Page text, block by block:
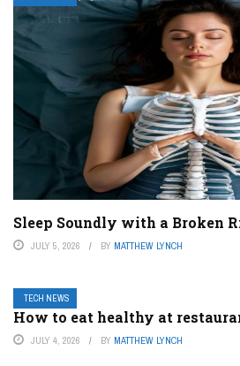
Sleep Soundly with a Broken
JULY 5, 2026 BY MATTHEW LYNCH
TECH NEWS
How to eat healthy at
JULY 4, 2026 BY MATTHEW LYNCH